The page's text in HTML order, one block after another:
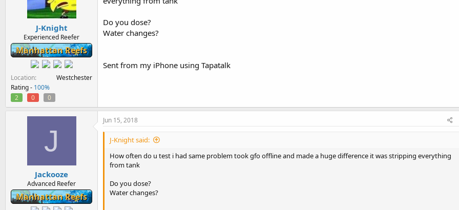
J-Knight
Experienced Reefer
Manhattan Reefs
Location
Westchester
Rating - 100%
2
0 0
Do you dose?
Water changes?
Sent from my iPhone using Tapatalk
J
Jackooze
Advanced Reefer
Manhattan Reefs
Jun 15, 2018
J-Knight said:
How often do u test i had same problem took gfo offline and made a huge difference it was stripping everything
from tank
Do you dose?
Water changes?